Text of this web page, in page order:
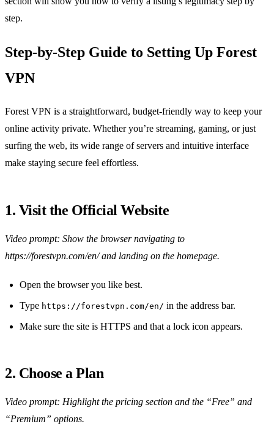
step.
Step‑by‑Step Guide to Setting Up Forest
VPN
Forest VPN is a straightforward, budget‑friendly way to keep your
online activity private. Whether you’re streaming, gaming, or just
surfing the web, its wide range of servers and intuitive interface
make staying secure feel effortless.
1. Visit the Official Website
Video prompt: Show the browser navigating to
https://forestvpn.com/en/ and landing on the homepage.
Open the browser you like best.
Type https://forestvpn.com/en/ in the address bar.
Make sure the site is HTTPS and that a lock icon appears.
2. Choose a Plan
Video prompt: Highlight the pricing section and the “Free” and
“Premium” options.